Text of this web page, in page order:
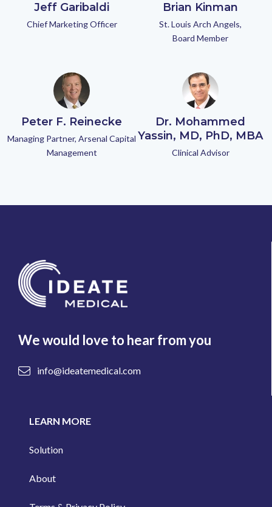
Jeff Garibaldi
Chief Marketing Officer
Brian Kinman
St. Louis Arch Angels,
Board Member
Peter F. Reinecke
Managing Partner, Arsenal Capital
Management
Dr. Mohammed
Yassin, MD, PhD, MBA
Clinical Advisor
We would love to hear from you
info@ideatemedical.com
LEARN MORE
Solution
About